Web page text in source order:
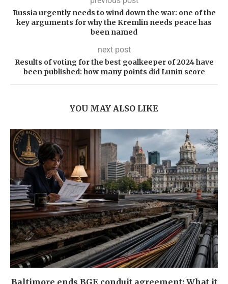
Russia urgently needs to wind down the war: one of the
key arguments for why the Kremlin needs peace has
been named
next post
Results of voting for the best goalkeeper of 2024 have
been published: how many points did Lunin score
YOU MAY ALSO LIKE
Baltimore ends BGE conduit agreement: What it